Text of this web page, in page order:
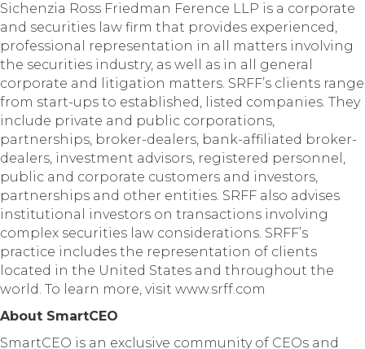
Sichenzia Ross Friedman Ference LLP is a corporate
and securities law firm that provides experienced,
professional representation in all matters involving
the securities industry, as well as in all general
corporate and litigation matters. SRFF’s clients range
from start-ups to established, listed companies. They
include private and public corporations,
partnerships, broker-dealers, bank-affiliated broker-
dealers, investment advisors, registered personnel,
public and corporate customers and investors,
partnerships and other entities. SRFF also advises
institutional investors on transactions involving
complex securities law considerations. SRFF’s
practice includes the representation of clients
located in the United States and throughout the
world. To learn more, visit www.srff.com
About SmartCEO
SmartCEO is an exclusive community of CEOs and